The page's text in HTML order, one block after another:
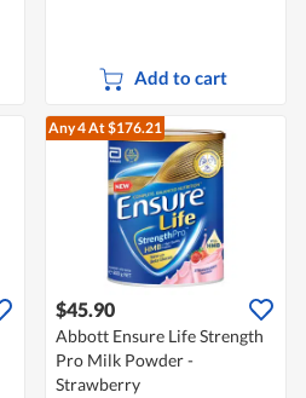
Add to cart
Any 4At $176.21
$45.90
Abbott Ensure Life Strength
Pro Milk Powder -
Strawberry